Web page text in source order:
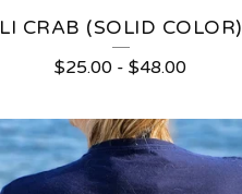
LI CRAB (SOLID COLOR)
$25.00 -$48.00